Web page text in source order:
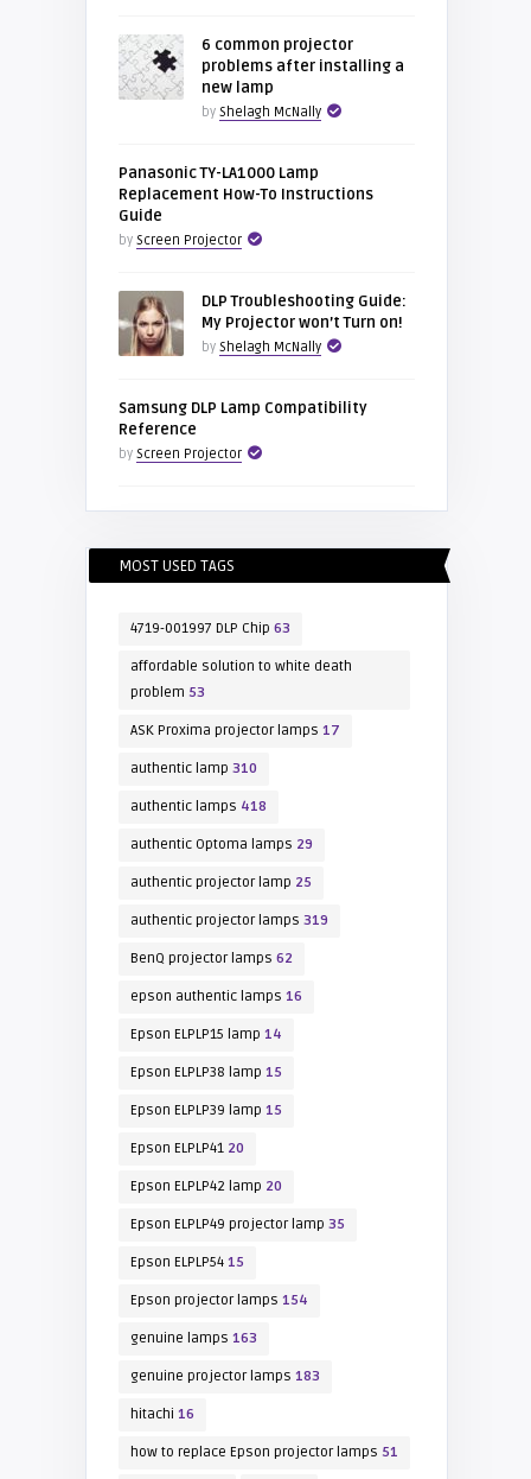
6 common projector
problems after installing a
new lamp
by Shelagh McNally
Panasonic TY-LA1000 Lamp
Replacement How-To Instructions
Guide
by Screen Projector
DLP Troubleshooting Guide:
My Projector won’t Turn on!
by Shelagh McNally
Samsung DLP Lamp Compatibility
Reference
by Screen Projector
MOST USED TAGS
4719-001997 DLP Chip 63
affordable solution to white death
problem 53
ASK Proxima projector lamps 17
authentic lamp 310
authentic lamps 418
authentic Optoma lamps 29
authentic projector lamp 25
authentic projector lamps 319
BenQ projector lamps 62
epson authentic lamps 16
Epson ELPLP15 lamp 14
Epson ELPLP38 lamp 15
Epson ELPLP39 lamp 15
Epson ELPLP4120
Epson ELPLP42 lamp 20
Epson ELPLP49 projector lamp 35
Epson ELPLP5415
Epson projector lamps 154
genuine lamps 163
genuine projector lamps 183
hitachi 16
how to replace Epson projector lamps 51